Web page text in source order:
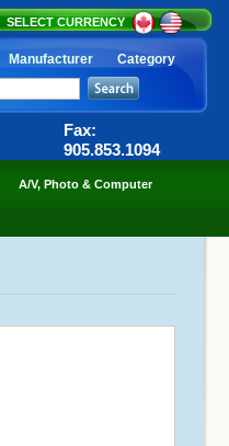
SELECT CURRENCY
Manufacturer Category
Fax:
905.853.1094
A/V, Photo & Computer